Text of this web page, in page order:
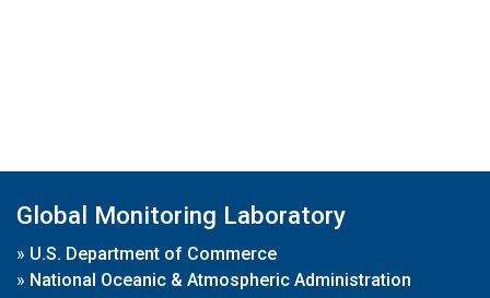
Global Monitoring Laboratory
» U.S. Department of Commerce
» National Oceanic & Atmospheric Administration